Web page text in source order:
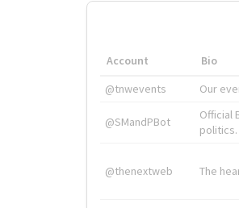
Account Bio
@tnwevents
Our
@SMandPBot
Official
@thenextweb The